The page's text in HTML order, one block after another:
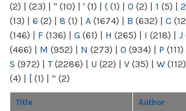
(2) | (23) | " (10) | ' (1) | ( (1) | 0 (2) | 1 (5) | 2
(13) | 6 (2) | 8 (1) | A (1674) | B (632) | C
(146) | F (136) | G (61) | H (265) | I (218) | J
(466) | M (952) | N (273) | O (934) | P (111)
S (972) | T(2286) | U (22) | V (35) | W (112)
(4) | [ (1) | “ (2)
Title Author